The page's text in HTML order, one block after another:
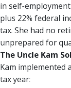
in self-
plus 22% federal
tax. She had no
unprepared for
The Uncle Kam
Kam implemented
tax year: